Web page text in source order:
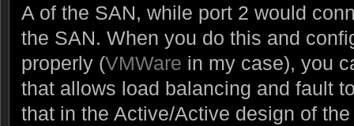
A of the SAN, while port 2 would
the SAN. When you do this and
properly (VMWare in my case), you
that allows load balancing and fault
that in the Active/Active design of